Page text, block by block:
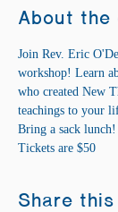
About the
Join Rev. Eric
workshop! Learn
who created New
teachings to your
Bring a sack lunch!
Tickets are $50
Share